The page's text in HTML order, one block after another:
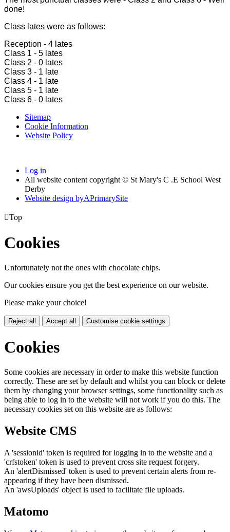
done!
Class lates were as follows:
Reception - 4 lates
Class 1 - 5 lates
Class 2 - 0 lates
Class 3 - 1 late
Class 4 - 1 late
Class 5 - 1 late
Class 6 - 0 lates
Sitemap
Cookie Information
Website Policy
Log in
All website content copyright © St Mary's C .E School West
Derby
Website design byAPrimarySite
Top
Cookies
Unfortunately not the ones with chocolate chips.
Our cookies ensure you get the best experience on our website.
Please make your choice!
Reject all Accept all Customise cookie settings
Cookies
Some cookies are necessary in order to make this website function
correctly. These are set by default and whilst you can block or delete
them by changing your browser settings, some functionality such as
being able to log in to the website will not work if you do this. The
necessary cookies set on this website are as follows:
Website CMS
A 'sessionid' token is required for logging in to the website and a
'crfstoken' token is used to prevent cross site request forgery.
An 'alertDismissed' token is used to prevent certain alerts from re-
appearing if they have been dismissed.
An 'awsUploads' object is used to facilitate file uploads.
Matomo